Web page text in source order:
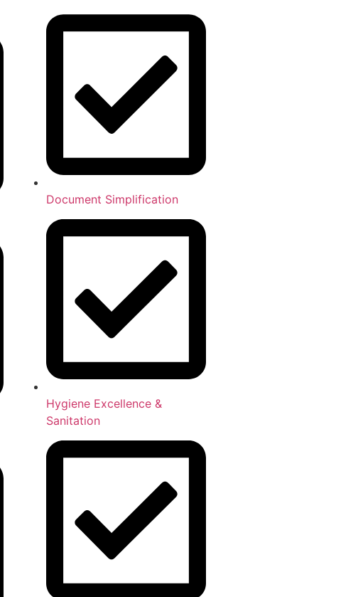
Document Simplification
Hygiene Excellence &
Sanitation